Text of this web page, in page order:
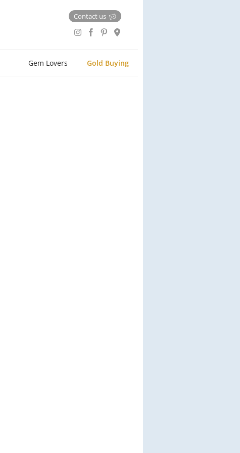
Contact us
Gem Lovers Gold Buying